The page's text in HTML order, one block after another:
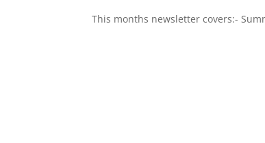
This months newsletter covers:-